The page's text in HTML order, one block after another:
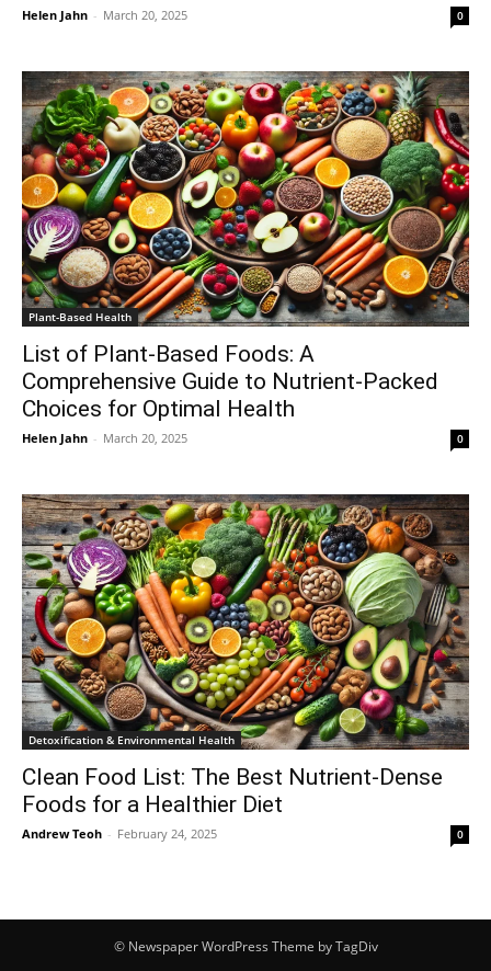
Helen Jahn - March 20, 2025 0
Plant-Based Health
List of Plant-Based Foods: A
Comprehensive Guide to Nutrient-Packed
Choices for Optimal Health
Helen Jahn - March 20, 2025 0
Detoxification & Environmental Health
Clean Food List: The Best Nutrient-Dense
Foods for a Healthier Diet
Andrew Teoh - February 24, 2025 0
© Newspaper WordPress Theme by TagDiv